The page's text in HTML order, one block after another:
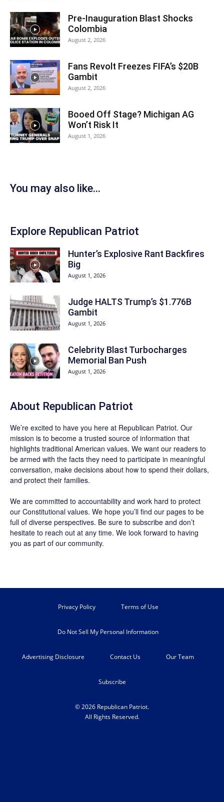
Pre-Inauguration Blast Shocks
Colombia
August 2, 2026
Fans Revolt Freezes FIFA’s $20B
Gambit
August 2, 2026
Booed Off Stage? Michigan AG
Won’t Risk It
August 1, 2026
You may also like...
Explore Republican Patriot
Hunter’s Explosive Rant Backfires
Big
August 1, 2026
Judge HALTS Trump’s $1.776B
Gambit
August 1, 2026
Celebrity Blast Turbocharges
Memorial Ban Push
August 1, 2026
About Republican Patriot
We’re excited to have you here at Republican Patriot. Our
mission is to become a trusted source of information that
highlights traditional American values. We want our readers to
be armed with the facts they need to participate in meaningful
conversation, make decisions about how to spend their dollars,
and protect their families.
We are committed to accountability and work hard to protect
our Constitutional values. We hope you’ll find our pages to be
full of diverse perspectives. Be sure to subscribe and don’t
hesitate to reach out at any time. We look forward to having
you as part of our community.
Privacy Policy Terms of Use
Do Not Sell My Personal Information
Advertising Disclosure Contact Us Our Team
Subscribe
© 2026 Republican Patriot.
All Rights Reserved.